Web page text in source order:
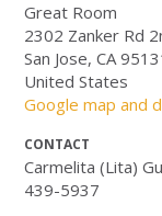
Great Room
2302 Zanker Rd
San Jose, CA
United States
Google map and
CONTACT
Carmelita (Lita)
439-5937